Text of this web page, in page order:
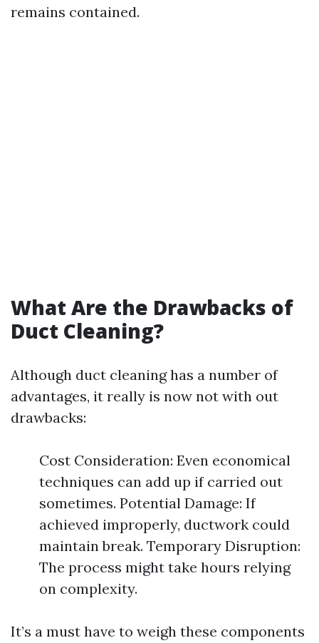
remains contained.
What Are the Drawbacks of
Duct Cleaning?
Although duct cleaning has a number of
advantages, it really is now not with out
drawbacks:
Cost Consideration: Even economical
techniques can add up if carried out
sometimes. Potential Damage: If
achieved improperly, ductwork could
maintain break. Temporary Disruption:
The process might take hours relying
on complexity.
It’s a must have to weigh these components